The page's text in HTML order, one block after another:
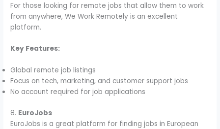
For those looking for remote jobs that allow them to work
from anywhere, We Work Remotely is an excellent
platform.
Key Features:
Global remote job listings
Focus on tech, marketing, and customer support jobs
No account required for job applications
8. EuroJobs
EuroJobs is a great platform for finding jobs in European